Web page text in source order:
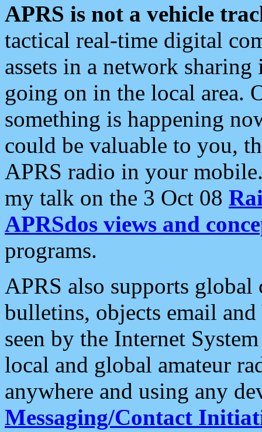
APRS is not a vehicle
tactical real-time digital
assets in a network
going on in the local area.
something is happening
could be valuable to you,
APRS radio in your
my talk on the 3 Oct 08
APRSdos views and
programs.
APRS also supports
bulletins, objects email and
seen by the Internet
local and global amateur
anywhere and using any
Messaging/Contact